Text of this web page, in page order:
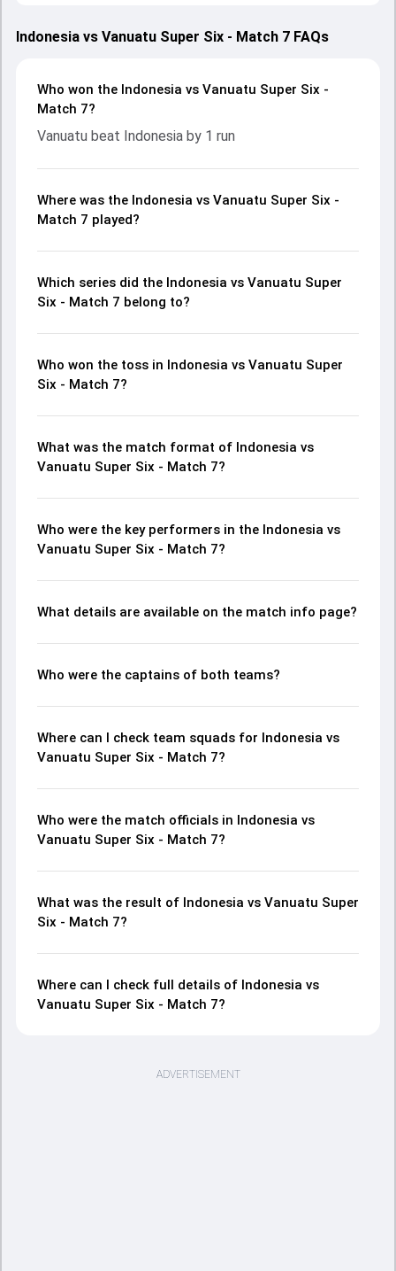
Indonesia vs Vanuatu Super Six - Match 7 FAQs
Who won the Indonesia vs Vanuatu Super Six -
Match 7?
Vanuatu beat Indonesia by 1 run
Where was the Indonesia vs Vanuatu Super Six -
Match 7 played?
Which series did the Indonesia vs Vanuatu Super
Six - Match 7 belong to?
Who won the toss in Indonesia vs Vanuatu Super
Six - Match 7?
What was the match format of Indonesia vs
Vanuatu Super Six - Match 7?
Who were the key performers in the Indonesia vs
Vanuatu Super Six - Match 7?
What details are available on the match info page?
Who were the captains of both teams?
Where can I check team squads for Indonesia vs
Vanuatu Super Six - Match 7?
Who were the match officials in Indonesia vs
Vanuatu Super Six - Match 7?
What was the result of Indonesia vs Vanuatu Super
Six - Match 7?
Where can I check full details of Indonesia vs
Vanuatu Super Six - Match 7?
ADVERTISEMENT